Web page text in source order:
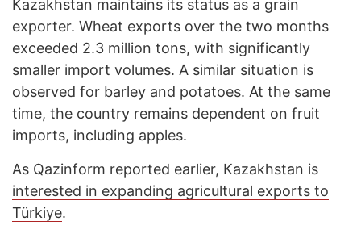
Kazakhstan maintains its status as a grain
exporter. Wheat exports over the two months
exceeded 2.3 million tons, with significantly
smaller import volumes. A similar situation is
observed for barley and potatoes. At the same
time, the country remains dependent on fruit
imports, including apples.
As Qazinform reported earlier, Kazakhstan is
interested in expanding agricultural exports to
Türkiye.